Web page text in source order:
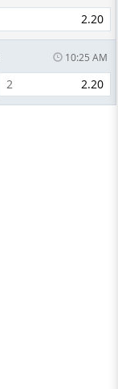
2.20
10:25 AM
2 2.20